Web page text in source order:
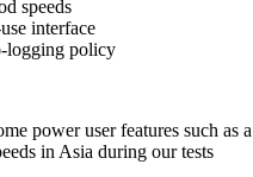
speeds
interface
logging policy
power user features such as
in Asia during our tests